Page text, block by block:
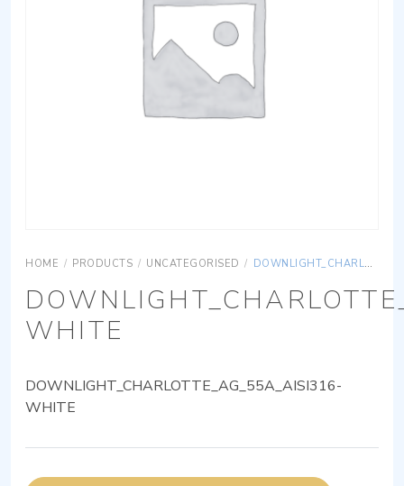
HOME / PRODUCTS / UNCATEGORISED / DOWNLIGHT_CHARLOTTE_AG_55A_AISI316-WHITE
WHITE
DOWNLIGHT_CHARLOTTE_AG_55A_AISI316-
WHITE